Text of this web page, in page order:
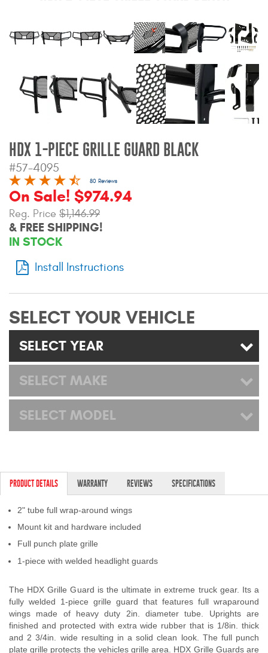
Jeep Wrangler and
Ford Bronco Products
LED Lighting
Cargo Management
Bed and Roof Racks
DEALER LOCATOR
SUPPORT
2025 Application Guide
Product Flyers
HDX 1-PIECE GRILLE GUARD BLACK
#57-4095
80 Reviews
On Sale! $974.94
Reg. Price $1,146.99
& FREE SHIPPING!
IN STOCK
Install Instructions
SELECT YOUR VEHICLE
SELECT YEAR
SELECT MAKE
SELECT MODEL
PRODUCT DETAILS WARRANTY REVIEWS SPECIFICATIONS
2" tube full wrap-around wings
Mount kit and hardware included
Full punch plate grille
1-piece with welded headlight guards
The HDX Grille Guard is the ultimate in extreme truck gear. Its a
fully welded 1-piece grille guard that features full wraparound
wings made of heavy duty 2in. diameter tube. Uprights are
finished and protected with extra wide rubber that is 1/8in. thick
and 2 3/4in. wide resulting in a solid clean look. The full punch
plate grille protects the vehicles grille area. HDX Grille Guards are